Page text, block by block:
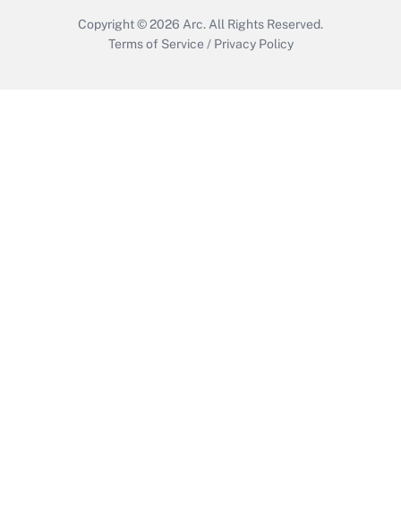
Copyright © 2026 Arc. All Rights Reserved.
Terms of Service / Privacy Policy